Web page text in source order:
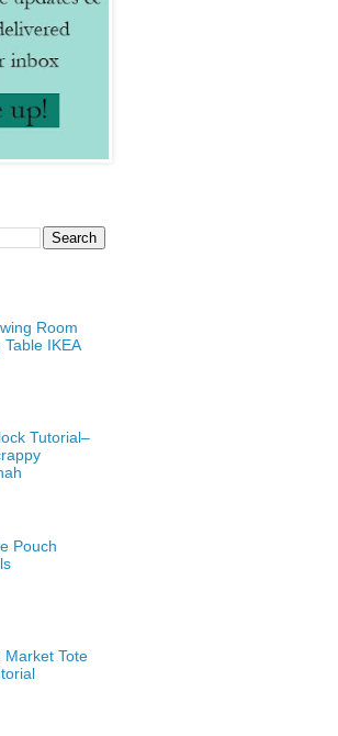
Room
Table IKEA
Tutorial–
Pouch
Market Tote